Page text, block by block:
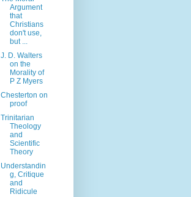
Argument
that
Christians
don't use,
but ...
J. D. Walters
on the
Morality of
P Z Myers
Chesterton on
proof
Trinitarian
Theology
and
Scientific
Theory
Understandin
g, Critique
and
Ridicule